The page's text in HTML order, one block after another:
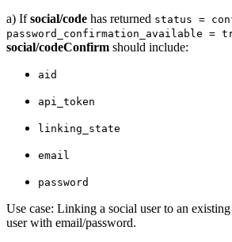
a) Ifsocial/code has returned status =
password_confirmation_available =
social/codeConfirm should include:
aid
api_token
linking_state
email
password
Use case: Linking a social user to an
user with email/password.